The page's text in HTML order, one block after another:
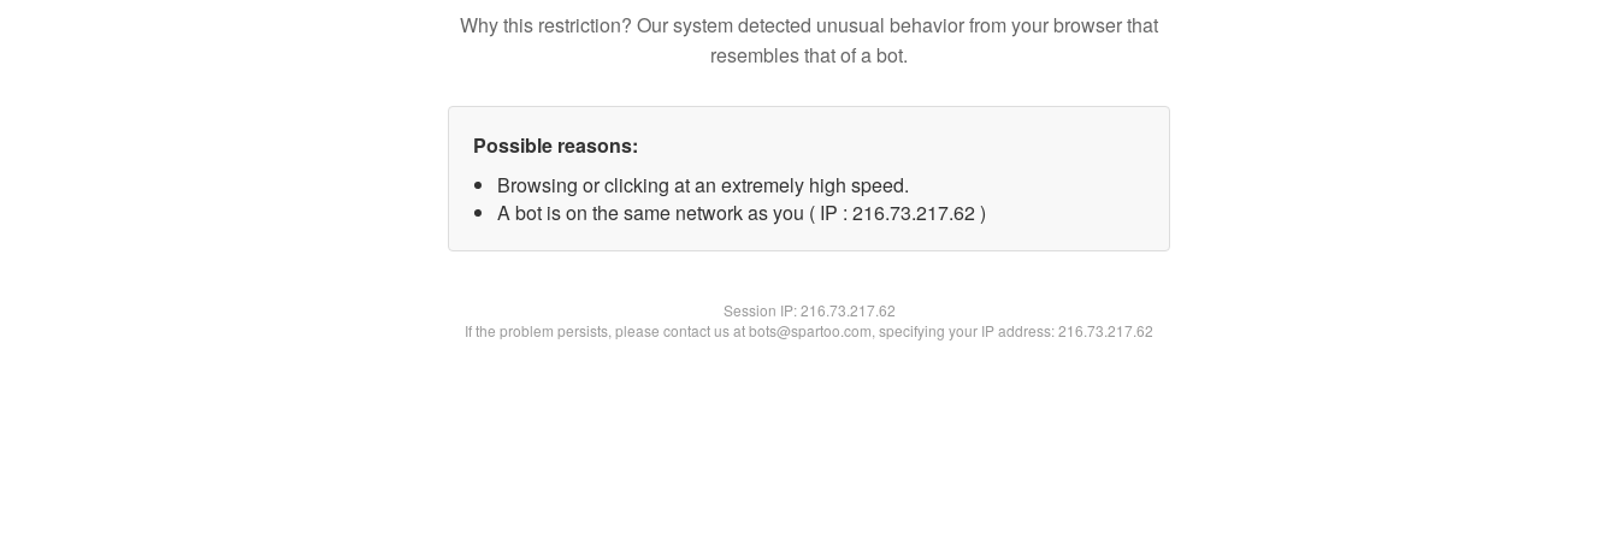
Why this restriction? Our system detected unusual behavior from your browser that
resembles that of a bot.
Possible reasons:
Browsing or clicking at an extremely high speed.
A bot is on the same network as you ( IP : 216.73.217.62 )
Session IP:216.73.217.62
If the problem persists, please contact us at bots@spartoo.com, specifying your IP address: 216.73.217.62